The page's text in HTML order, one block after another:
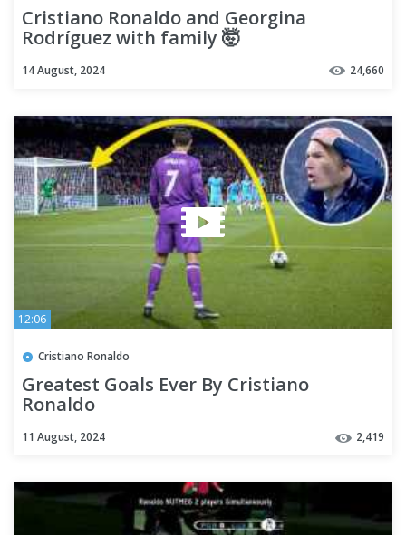
Cristiano Ronaldo and Georgina
Rodríguez with family 🤯
14 August, 2024 24,660
12:06
Cristiano Ronaldo
Greatest Goals Ever By Cristiano
Ronaldo
11 August, 2024 2,419